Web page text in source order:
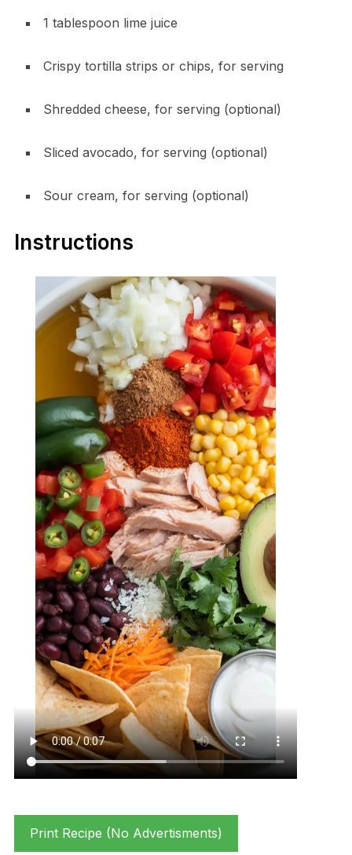
1 tablespoon lime juice
Crispy tortilla strips or chips, for serving
Shredded cheese, for serving (optional)
Sliced avocado, for serving (optional)
Sour cream, for serving (optional)
Instructions
Print Recipe (No Advertisments)